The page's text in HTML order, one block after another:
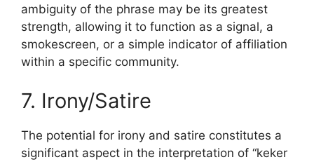
ambiguity of the phrase may be its greatest
strength, allowing it to function as a signal, a
smokescreen, or a simple indicator of affiliation
within a specific community.
7. Irony/Satire
The potential for irony and satire constitutes a
significant aspect in the interpretation of “keker